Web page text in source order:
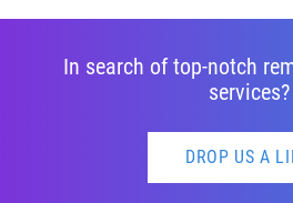
In search of top-notch
services?
DROP US A